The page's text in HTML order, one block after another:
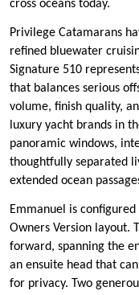
cross oceans today.
Privilege Catamarans
refined bluewater
Signature 510
that balances serious
volume, finish quality,
luxury yacht brands in
panoramic windows,
thoughtfully separated
extended ocean
Emmanuel is
Owners Version layout.
forward, spanning the
an ensuite head that
for privacy. Two